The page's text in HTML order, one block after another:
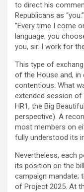
to direct his
Republicans as
“Every time I come
language, you
you, sir. I work for
This type of
of the House and, in
contentious. What
extended session
HR1, the Big
perspective). A
most members on
fully understood its
Nevertheless, each
its position on the
campaign mandate;
of Project 2025. At